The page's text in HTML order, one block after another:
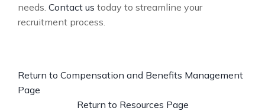
needs. Contact us today to streamline your
recruitment process.
Return to Compensation and Benefits Management
Page
Return to Resources Page